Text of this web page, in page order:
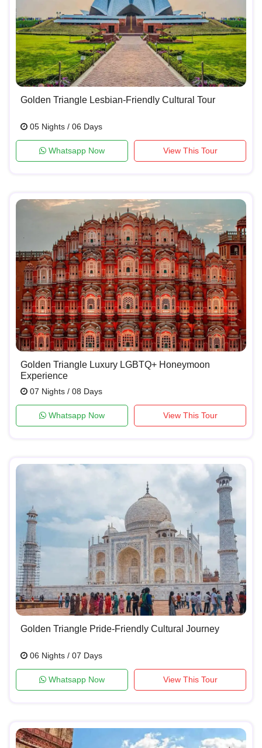
Golden Triangle Lesbian-Friendly Cultural Tour
05 Nights / 06 Days
Whatsapp Now View This Tour
Golden Triangle Luxury LGBTQ+ Honeymoon
Experience
07 Nights / 08 Days
Whatsapp Now View This Tour
Golden Triangle Pride-Friendly Cultural Journey
06 Nights / 07 Days
Whatsapp Now View This Tour